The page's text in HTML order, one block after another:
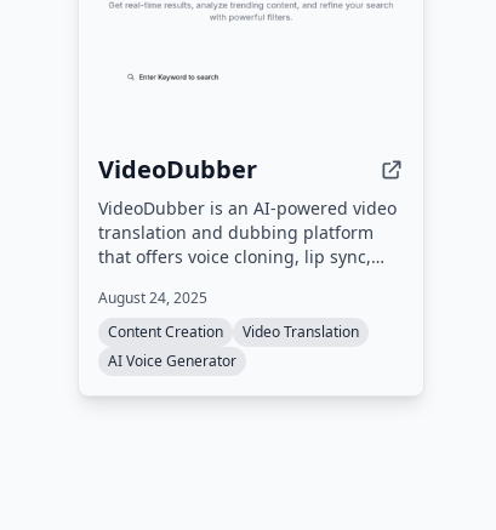
VideoDubber
VideoDubber is an AI-powered video
translation and dubbing platform
that offers voice cloning, lip sync,
also provides a free YouTube Tag
Extractor tool to help creators
discover competitor tags and
August 24, 2025
Content Creation
Video Translation
AI Voice Generator